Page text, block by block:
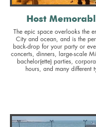
Host
The epic space overlooks the
City and ocean, and is the
back-drop for your party or event. We have
concerts, dinners, large-scale
bachelor(ette) parties,
hours, and many different